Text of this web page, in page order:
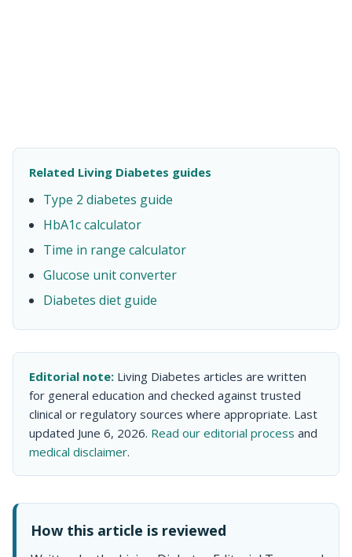
Related Living Diabetes guides
Type 2 diabetes guide
HbA1c calculator
Time in range calculator
Glucose unit converter
Diabetes diet guide
Editorial note: Living Diabetes articles are written
for general education and checked against trusted
clinical or regulatory sources where appropriate. Last
updated June 6, 2026. Read our editorial process and
medical disclaimer.
How this article is reviewed